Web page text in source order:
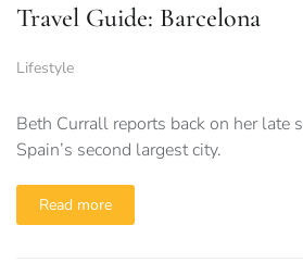
Travel Guide: Barcelona
Lifestyle
Beth Currall reports back on her late
Spain’s second largest city.
Read more